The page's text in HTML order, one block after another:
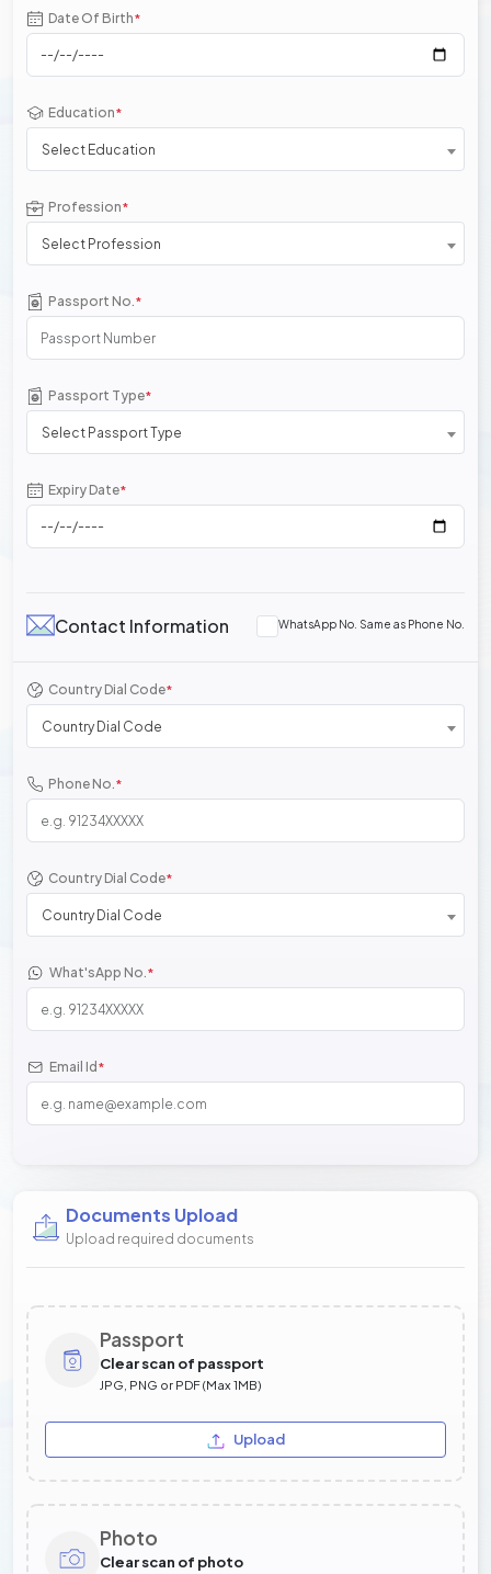
Date Of Birth*
Education*
Select Education
Profession*
Select Profession
Passport No.*
Passport Type*
Select Passport Type
Expiry Date*
Contact Information WhatsApp No. Same as Phone No.
Country Dial Code*
Country Dial Code
Phone No.*
Country Dial Code*
Country Dial Code
What'sApp No.*
Email Id *
Documents Upload
Upload required documents
Passport
Clear scan of passport
JPG, PNG or PDF (Max 1MB)
Upload
Photo
Clear scan of photo